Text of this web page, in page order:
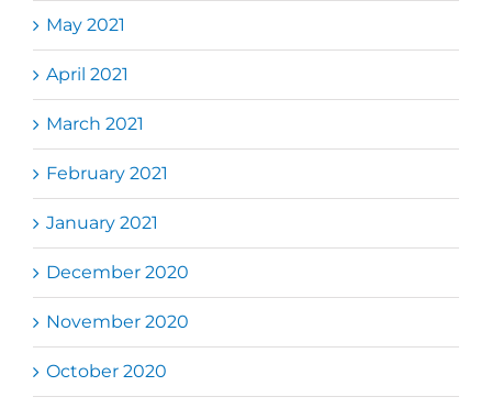
May 2021
April 2021
March 2021
February 2021
January 2021
December 2020
November 2020
October 2020